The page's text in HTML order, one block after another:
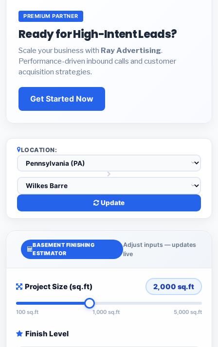
PREMIUM PARTNER
Ready for High-Intent Leads?
Scale your business with Ray Advertising.
Performance-driven inbound calls and customer
acquisition strategies.
Get Started Now
LOCATION:
Update
BASEMENT FINISHING
ESTIMATOR
Adjust inputs — updates
live
Project Size (sq.ft) 2,000 sq.ft
100 sq.ft 1,000 sq.ft 5,000 sq.ft
Finish Level